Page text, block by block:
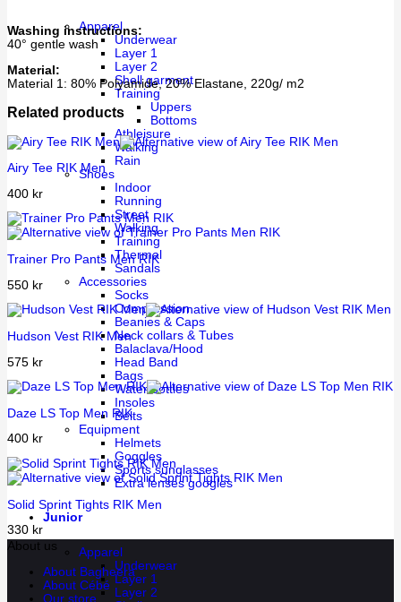
Apparel
Underwear
Layer 1
Layer 2
Shell garment
Training
Uppers
Bottoms
Athleisure
Walking
Rain
Shoes
Indoor
Running
Street
Walking
Training
Thermal
Sandals
Accessories
Socks
Compression
Beanies & Caps
Neck collars & Tubes
Balaclava/Hood
Head Band
Bags
Water bottles
Insoles
Belts
Equipment
Helmets
Goggles
Sports sunglasses
Extra lenses googles
Junior
Apparel
Underwear
Layer 1
Layer 2
Washing instructions:
40° gentle wash
Material:
Material 1: 80% Polyamide, 20% Elastane, 220g/ m2
Related products
Airy Tee RIK Men
400 kr
Trainer Pro Pants Men RIK
550 kr
Hudson Vest RIK Men
575 kr
Daze LS Top Men RIK
400 kr
Solid Sprint Tights RIK Men
330 kr
About us
About Bagheera
About Cébé
Our store